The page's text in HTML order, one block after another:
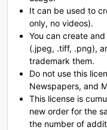
#S
U+0053
W
#W
U+0057
#X
It can be used to
only, no videos).
You can create
(.jpeg, .tiff, .png),
trademark them.
Do not use this
Newspapers, and
This license is
new order for the
the number of